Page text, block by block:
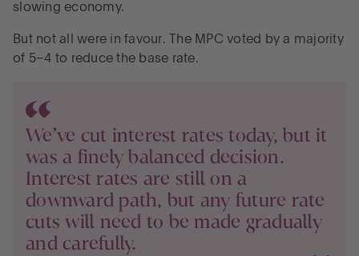
slowing economy.
But not all were in favour. The MPC voted by a majority
of 5–4 to reduce the base rate.
We’ve cut interest rates today, but it
was a finely balanced decision.
Interest rates are still on a
downward path, but any future rate
cuts will need to be made gradually
and carefully.